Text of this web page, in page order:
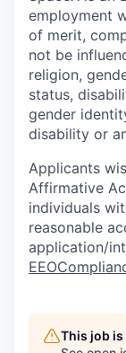
employment
of merit,
not be
religion,
status,
gender
disability or
Applicants
Affirmative
individuals
reasonable
application/
This job